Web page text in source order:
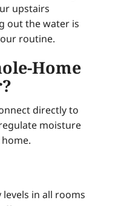
upstairs
out the water is
routine.
Home
directly to
moisture
in all rooms